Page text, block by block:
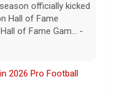
officially kicked
Hall of Fame
of Fame Gam... -
2026 Pro Football